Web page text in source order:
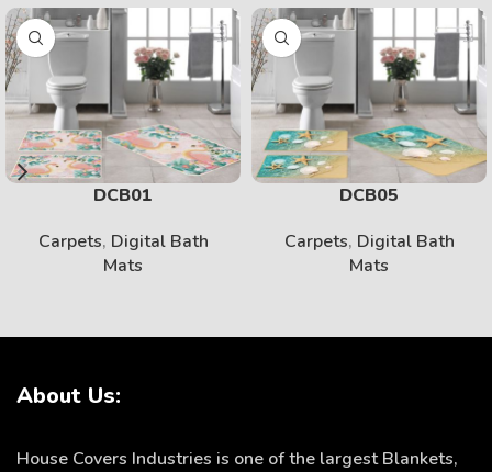
DCB01
Carpets, Digital Bath
Mats
DCB05
Carpets, Digital Bath
Mats
About Us:
House Covers Industries is one of the largest Blankets,